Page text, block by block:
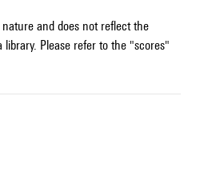
and does not reflect the
Please refer to the "scores"